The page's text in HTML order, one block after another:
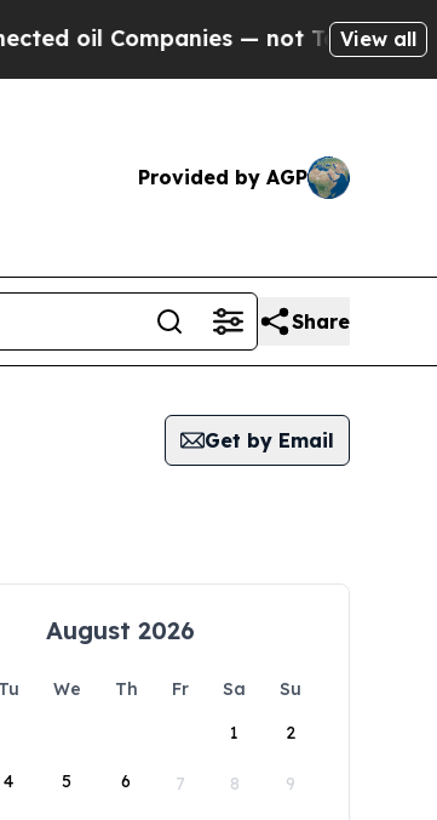
Companies — not Taxpayers — the
View all
Provided by AGP
Share
Get by Email
August 2026
Tu We Th Fr Sa
Su
1
2
4 5 6 7 8 9